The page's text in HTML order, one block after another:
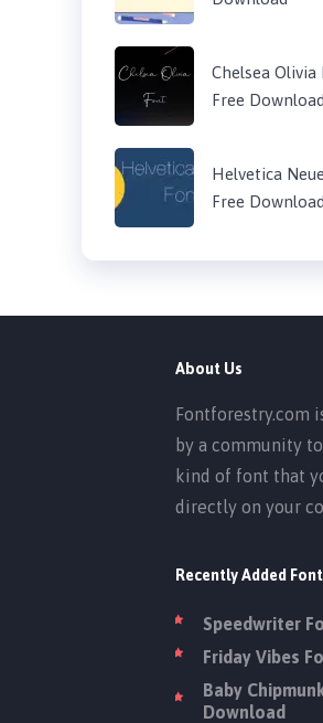
Chelsea Olivia
Free Download
Helvetica
Free Download
About Us
Fontforestry.com
by a community
kind of font that
directly on your
Recently Added
Speedwriter
Friday Vibes
Baby
Download